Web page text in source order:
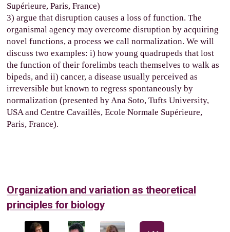
Supérieure, Paris, France)
3) argue that disruption causes a loss of function. The
organismal agency may overcome disruption by acquiring
novel functions, a process we call normalization. We will
discuss two examples: i) how young quadrupeds that lost
the function of their forelimbs teach themselves to walk as
bipeds, and ii) cancer, a disease usually perceived as
irreversible but known to regress spontaneously by
normalization (presented by Ana Soto, Tufts University,
USA and Centre Cavaillès, Ecole Normale Supérieure,
Paris, France).
Organization and variation as theoretical
principles for biology